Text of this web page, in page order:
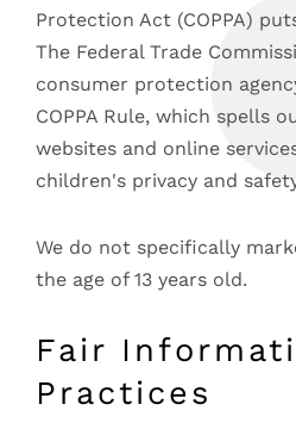
Protection Act (COPPA)
The Federal Trade
consumer protection
COPPA Rule, which spells
websites and online
children's privacy and
We do not specifically
the age of 13 years old.
Fair
Practices